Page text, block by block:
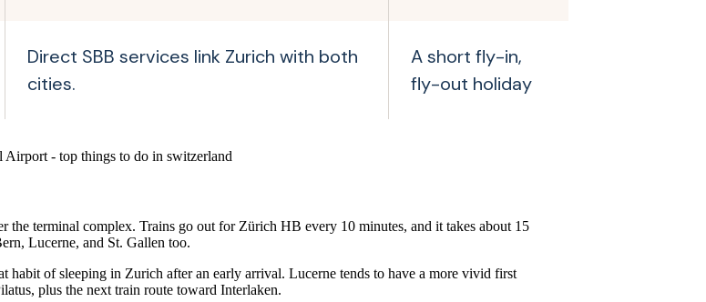
Direct SBB services link Zurich with both
cities.
A short fly-in,
fly-out holiday
terminal complex. Trains go out for Zürich HB every 10 minutes, and it takes about 15
Lucerne, and St. Gallen too.
of sleeping in Zurich after an early arrival. Lucerne tends to have a more vivid first
plus the next train route toward Interlaken.